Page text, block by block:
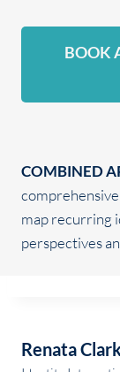
BOOK
COMBINED
map recurring
perspectives
Renata